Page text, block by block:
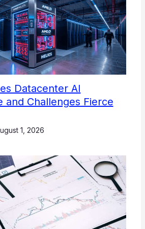
Datacenter AI
and Challenges Fierce
1, 2026